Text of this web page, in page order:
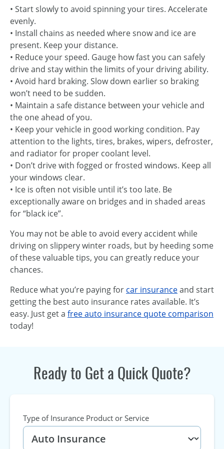
• Start slowly to avoid spinning your tires. Accelerate
evenly.
• Install chains as needed where snow and ice are
present. Keep your distance.
• Reduce your speed. Gauge how fast you can safely
drive and stay within the limits of your driving ability.
• Avoid hard braking. Slow down earlier so braking
won’t need to be sudden.
• Maintain a safe distance between your vehicle and
the one ahead of you.
• Keep your vehicle in good working condition. Pay
attention to the lights, tires, brakes, wipers, defroster,
and radiator for proper coolant level.
• Don’t drive with fogged or frosted windows. Keep all
your windows clear.
• Ice is often not visible until it’s too late. Be
exceptionally aware on bridges and in shaded areas
for “black ice”.
You may not be able to avoid every accident while
driving on slippery winter roads, but by heeding some
of these valuable tips, you can greatly reduce your
chances.
Reduce what you’re paying for car insuranceand start
getting the best auto insurance rates available. It’s
easy. Just get a free auto insurance quote comparison
today!
Ready to Get a Quick Quote?
Type of Insurance Product or Service